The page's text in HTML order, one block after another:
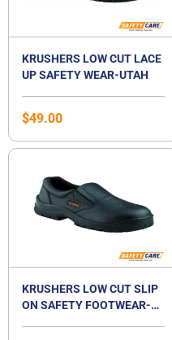
KRUSHERS LOW CUT LACE
UP SAFETY WEAR-UTAH
$49.00
KRUSHERS LOW CUT SLIP
ON SAFETY FOOTWEAR-